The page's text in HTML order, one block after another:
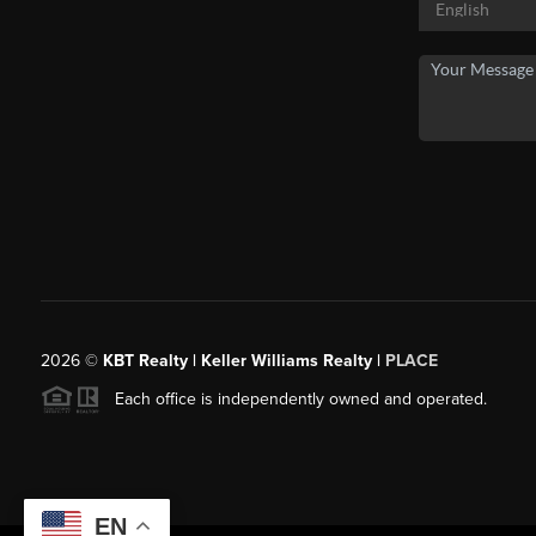
2026© KBT Realty | Keller Williams Realty | PLACE
Each office is independently owned and operated.
EN